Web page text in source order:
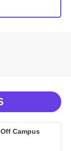
Campus